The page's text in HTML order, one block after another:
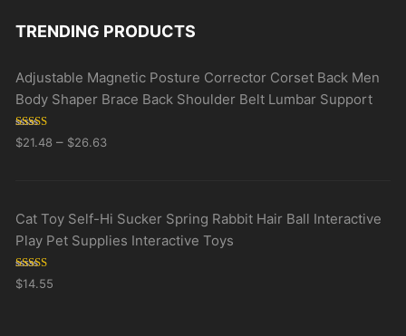
TRENDING PRODUCTS
Adjustable Magnetic Posture Corrector Corset Back Men
Body Shaper Brace Back Shoulder Belt Lumbar Support
Rated5.00
out of 5
$21.48 – $26.63
Cat Toy Self-Hi Sucker Spring Rabbit Hair Ball Interactive
Play Pet Supplies Interactive Toys
Rated5.00
out of 5
$14.55